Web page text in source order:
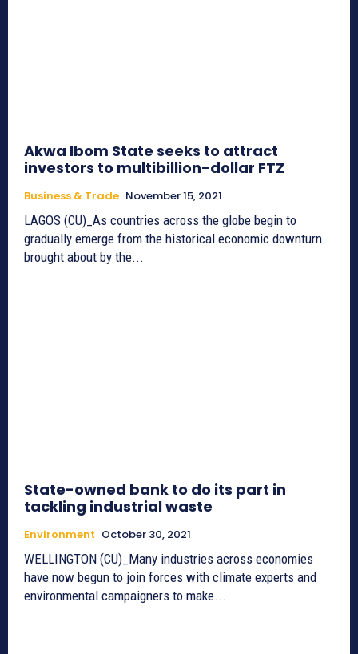
Akwa Ibom State seeks to attract
investors to multibillion-dollar FTZ
Business & Trade November 15, 2021
LAGOS (CU)_As countries across the globe begin to
gradually emerge from the historical economic downturn
brought about by the...
State-owned bank to do its part in
tackling industrial waste
Environment October 30, 2021
WELLINGTON (CU)_Many industries across economies
have now begun to join forces with climate experts and
environmental campaigners to make...